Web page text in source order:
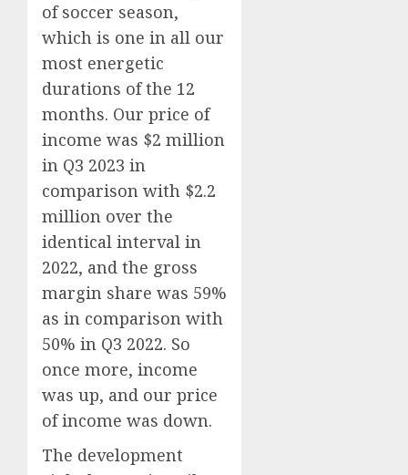
of soccer season,
which is one in all our
most energetic
durations of the 12
months. Our price of
income was $2 million
in Q3 2023 in
comparison with $2.2
million over the
identical interval in
2022, and the gross
margin share was 59%
as in comparison with
50% in Q3 2022. So
once more, income
was up, and our price
of income was down.
The development